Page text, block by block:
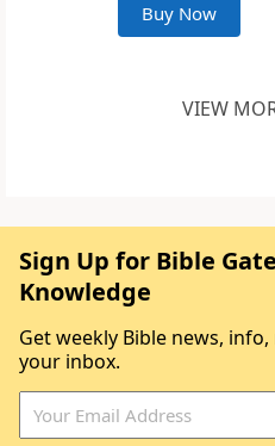
Buy Now
VIEW
Sign Up for Bible
Knowledge
Get weekly Bible news,
your inbox.